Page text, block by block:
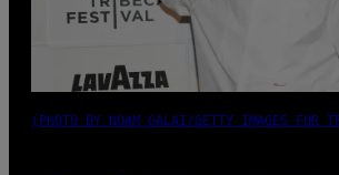
(PHOTO BY NOAM GALAI/GETTY IMAGES FOR